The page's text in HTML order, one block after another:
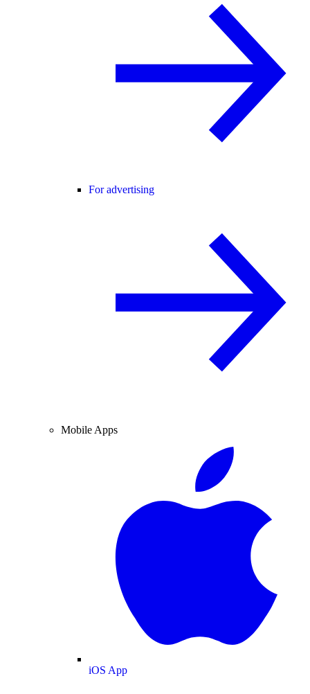
For advertising
Mobile Apps
iOS App